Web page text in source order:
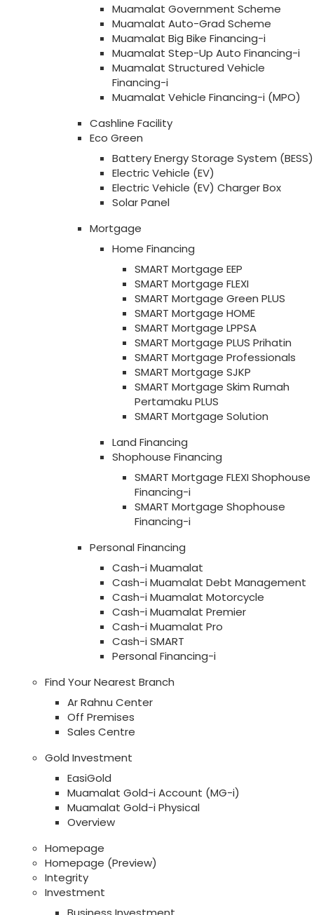
Muamalat Government Scheme
Muamalat Auto-Grad Scheme
Muamalat Big Bike Financing-i
Muamalat Step-Up Auto Financing-i
Muamalat Structured Vehicle
Financing-i
Muamalat Vehicle Financing-i (MPO)
Cashline Facility
Eco Green
Battery Energy Storage System (BESS)
Electric Vehicle (EV)
Electric Vehicle (EV) Charger Box
Solar Panel
Mortgage
Home Financing
SMART Mortgage EEP
SMART Mortgage FLEXI
SMART Mortgage Green PLUS
SMART Mortgage HOME
SMART Mortgage LPPSA
SMART Mortgage PLUS Prihatin
SMART Mortgage Professionals
SMART Mortgage SJKP
SMART Mortgage Skim Rumah
Pertamaku PLUS
SMART Mortgage Solution
Land Financing
Shophouse Financing
SMART Mortgage FLEXI Shophouse
Financing-i
SMART Mortgage Shophouse
Financing-i
Personal Financing
Cash-i Muamalat
Cash-i Muamalat Debt Management
Cash-i Muamalat Motorcycle
Cash-i Muamalat Premier
Cash-i Muamalat Pro
Cash-i SMART
Personal Financing-i
Find Your Nearest Branch
Ar Rahnu Center
Off Premises
Sales Centre
Gold Investment
EasiGold
Muamalat Gold-i Account (MG-i)
Muamalat Gold-i Physical
Overview
Homepage
Homepage (Preview)
Integrity
Investment